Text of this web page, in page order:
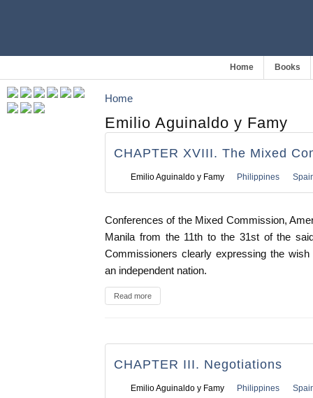
Home Books
Home
Emilio Aguinaldo y Famy
CHAPTER XVIII. The Mixed
Emilio Aguinaldo y Famy Philippines
Conferences of the Mixed Commission,
Manila from the 11th to the 31st of the
Commissioners clearly expressing the
an independent nation.
Read more
CHAPTER III. Negotiations
Emilio Aguinaldo y Famy Philippines